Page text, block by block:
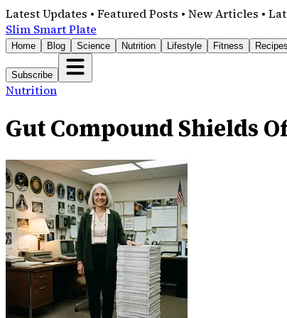
Latest Updates • Featured Posts • New Articles •
Slim Smart Plate
Home Blog Science Nutrition Lifestyle Fitness Recipes
Subscribe
Nutrition
Gut Compound Shields